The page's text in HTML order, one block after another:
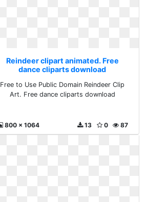
Reindeer clipart animated. Free
dance cliparts download
Free to Use Public Domain Reindeer Clip
Art. Free dance cliparts download
800 x 1064 87
0
13